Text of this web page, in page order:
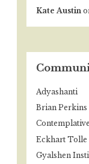
Kate Austin
Adyashanti
Brian Perkins
Eckhart Tolle
Gyalshen